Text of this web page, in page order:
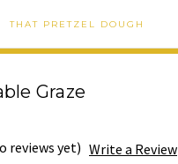
THAT PRETZEL DOUGH
Graze
reviews yet) Write a Review